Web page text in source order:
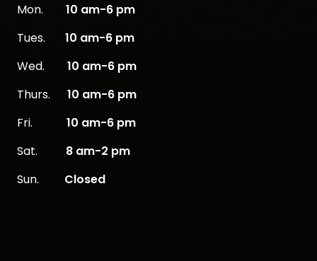
Mon. 10 am-6 pm
Tues. 10 am-6 pm
Wed. 10 am-6 pm
Thurs. 10 am-6 pm
Fri. 10 am-6 pm
Sat. 8 am-2 pm
Sun. Closed